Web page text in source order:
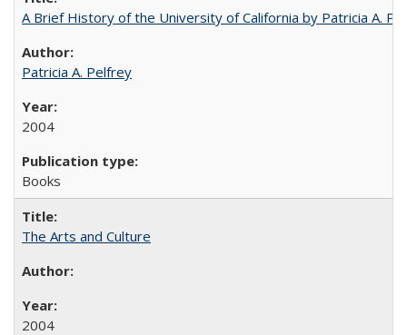
A Brief History of the University of California by Patricia A.
Patricia A. Pelfrey
2004
Books
The Arts and Culture
2004